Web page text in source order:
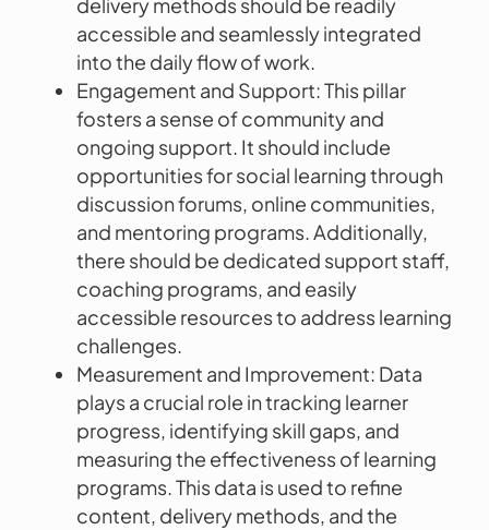
delivery methods should be readily
accessible and seamlessly integrated
into the daily flow of work.
Engagement and Support: This pillar
fosters a sense of community and
ongoing support. It should include
opportunities for social learning through
discussion forums, online communities,
and mentoring programs. Additionally,
there should be dedicated support staff,
coaching programs, and easily
accessible resources to address learning
challenges.
Measurement and Improvement: Data
plays a crucial role in tracking learner
progress, identifying skill gaps, and
measuring the effectiveness of learning
programs. This data is used to refine
content, delivery methods, and the